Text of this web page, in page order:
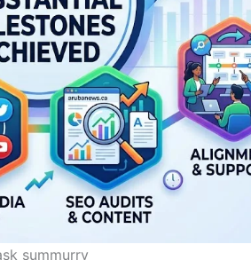
summurry